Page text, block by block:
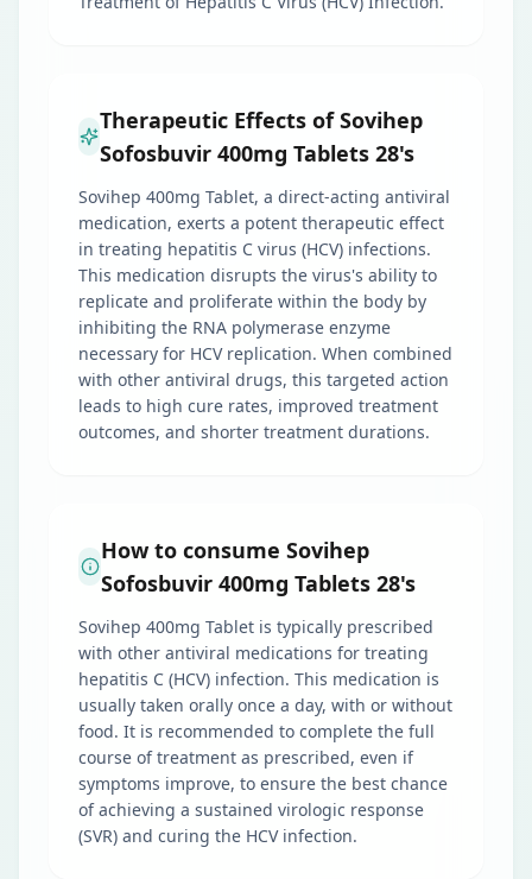
Therapeutic Effects of Sovihep
Sofosbuvir 400mg Tablets 28's
Sovihep 400mg Tablet, a direct-acting antiviral
medication, exerts a potent therapeutic effect
in treating hepatitis C virus (HCV) infections.
This medication disrupts the virus's ability to
replicate and proliferate within the body by
inhibiting the RNA polymerase enzyme
necessary for HCV replication. When combined
with other antiviral drugs, this targeted action
leads to high cure rates, improved treatment
outcomes, and shorter treatment durations.
How to consume Sovihep
Sofosbuvir 400mg Tablets 28's
Sovihep 400mg Tablet is typically prescribed
with other antiviral medications for treating
hepatitis C (HCV) infection. This medication is
usually taken orally once a day, with or without
food. It is recommended to complete the full
course of treatment as prescribed, even if
symptoms improve, to ensure the best chance
of achieving a sustained virologic response
(SVR) and curing the HCV infection.